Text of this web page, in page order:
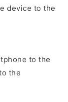
device to the
to the
the